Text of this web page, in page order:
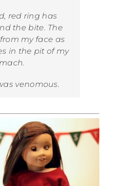
red ring has
the bite. The
my face as
in the pit of my
venomous.